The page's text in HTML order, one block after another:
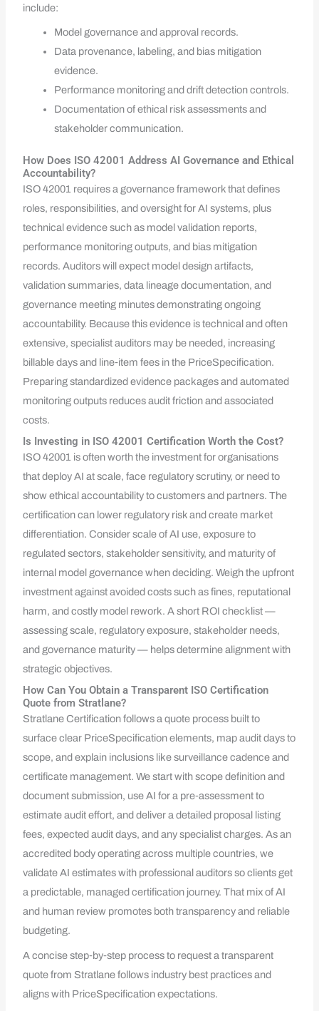
include:
Model governance and approval records.
Data provenance, labeling, and bias mitigation
evidence.
Performance monitoring and drift detection controls.
Documentation of ethical risk assessments and
stakeholder communication.
How Does ISO 42001 Address AI Governance and Ethical
Accountability?
ISO 42001 requires a governance framework that defines
roles, responsibilities, and oversight for AI systems, plus
technical evidence such as model validation reports,
performance monitoring outputs, and bias mitigation
records. Auditors will expect model design artifacts,
validation summaries, data lineage documentation, and
governance meeting minutes demonstrating ongoing
accountability. Because this evidence is technical and often
extensive, specialist auditors may be needed, increasing
billable days and line‑item fees in the PriceSpecification.
Preparing standardized evidence packages and automated
monitoring outputs reduces audit friction and associated
costs.
Is Investing in ISO 42001 Certification Worth the Cost?
ISO 42001 is often worth the investment for organisations
that deploy AI at scale, face regulatory scrutiny, or need to
show ethical accountability to customers and partners. The
certification can lower regulatory risk and create market
differentiation. Consider scale of AI use, exposure to
regulated sectors, stakeholder sensitivity, and maturity of
internal model governance when deciding. Weigh the upfront
investment against avoided costs such as fines, reputational
harm, and costly model rework. A short ROI checklist —
assessing scale, regulatory exposure, stakeholder needs,
and governance maturity — helps determine alignment with
strategic objectives.
How Can You Obtain a Transparent ISO Certification
Quote from Stratlane?
Stratlane Certification follows a quote process built to
surface clear PriceSpecification elements, map audit days to
scope, and explain inclusions like surveillance cadence and
certificate management. We start with scope definition and
document submission, use AI for a pre‑assessment to
estimate audit effort, and deliver a detailed proposal listing
fees, expected audit days, and any specialist charges. As an
accredited body operating across multiple countries, we
validate AI estimates with professional auditors so clients get
a predictable, managed certification journey. That mix of AI
and human review promotes both transparency and reliable
budgeting.
A concise step‑by‑step process to request a transparent
quote from Stratlane follows industry best practices and
aligns with PriceSpecification expectations.